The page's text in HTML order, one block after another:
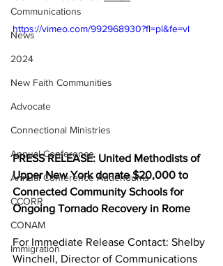
Communications
News
2024
New Faith Communities
Advocate
Connectional Ministries
Annual Conference
Annual Conference Addendums
CCORR
CONAM
Immigration
https://vimeo.com/992968930?fl=pl&fe=vl
PRESS RELEASE: United Methodists of
Upper New York donate $20,000 to
Connected Community Schools for
Ongoing Tornado Recovery in Rome
For Immediate Release Contact: Shelby
Winchell, Director of Communications